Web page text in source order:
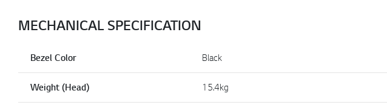
MECHANICAL SPECIFICATION
Bezel Color Black
Weight (Head) 15.4kg